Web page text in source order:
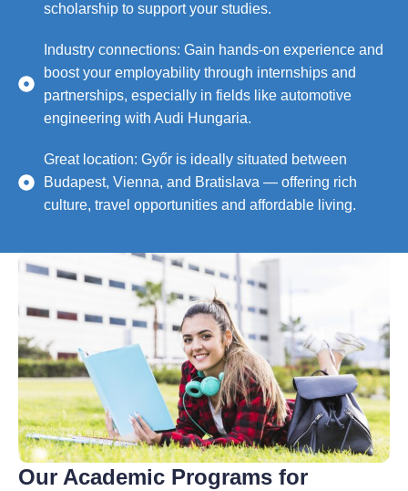
scholarship to support your studies.
Industry connections: Gain hands-on experience and
boost your employability through internships and
partnerships, especially in fields like automotive
engineering with Audi Hungaria.
Great location: Győr is ideally situated between
Budapest, Vienna, and Bratislava — offering rich
culture, travel opportunities and affordable living.
Our Academic Programs for